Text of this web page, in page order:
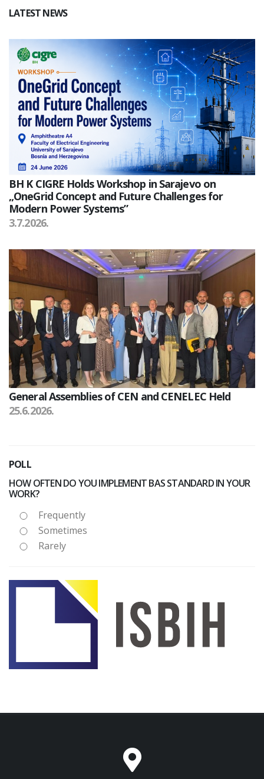
LATEST NEWS
BH K CIGRE Holds Workshop in Sarajevo on
„OneGrid Concept and Future Challenges for
Modern Power Systems”
3.7.2026.
General Assemblies of CEN and CENELEC Held
25.6.2026.
POLL
HOW OFTEN DO YOU IMPLEMENT BAS STANDARD IN YOUR
WORK?
Frequently
Sometimes
Rarely